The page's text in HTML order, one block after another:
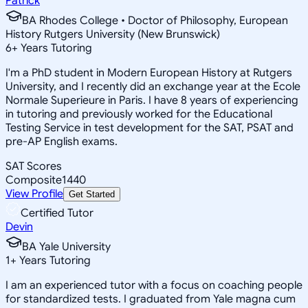
BA Rhodes College • Doctor of Philosophy, European
History Rutgers University (New Brunswick)
6+ Years Tutoring
I'm a PhD student in Modern European History at Rutgers
University, and I recently did an exchange year at the Ecole
Normale Superieure in Paris. I have 8 years of experiencing
in tutoring and previously worked for the Educational
Testing Service in test development for the SAT, PSAT and
pre-AP English exams.
SAT Scores
Composite1440
View Profile Get Started
Certified Tutor
Devin
BA Yale University
1+ Years Tutoring
I am an experienced tutor with a focus on coaching people
for standardized tests. I graduated from Yale magna cum